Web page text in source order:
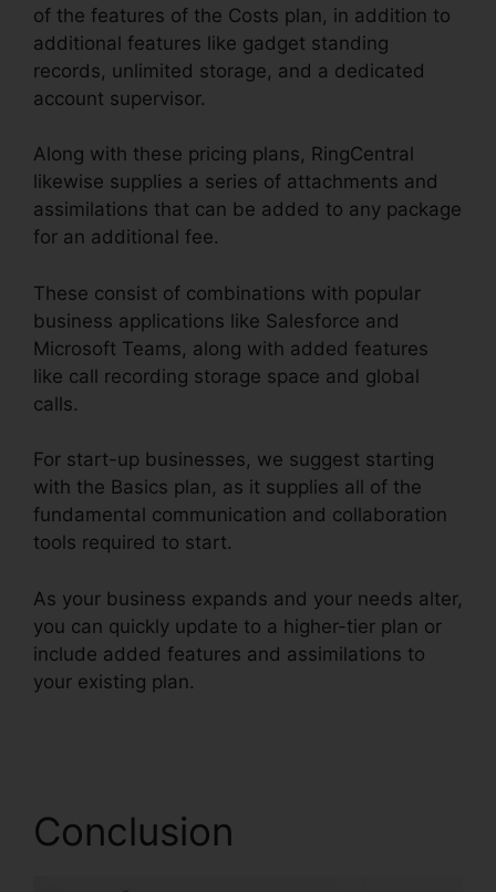
of the features of the Costs plan, in addition to
additional features like gadget standing
records, unlimited storage, and a dedicated
account supervisor.
Along with these pricing plans, RingCentral
likewise supplies a series of attachments and
assimilations that can be added to any package
for an additional fee.
These consist of combinations with popular
business applications like Salesforce and
Microsoft Teams, along with added features
like call recording storage space and global
calls.
For start-up businesses, we suggest starting
with the Basics plan, as it supplies all of the
fundamental communication and collaboration
tools required to start.
As your business expands and your needs alter,
you can quickly update to a higher-tier plan or
include added features and assimilations to
your existing plan.
Conclusion